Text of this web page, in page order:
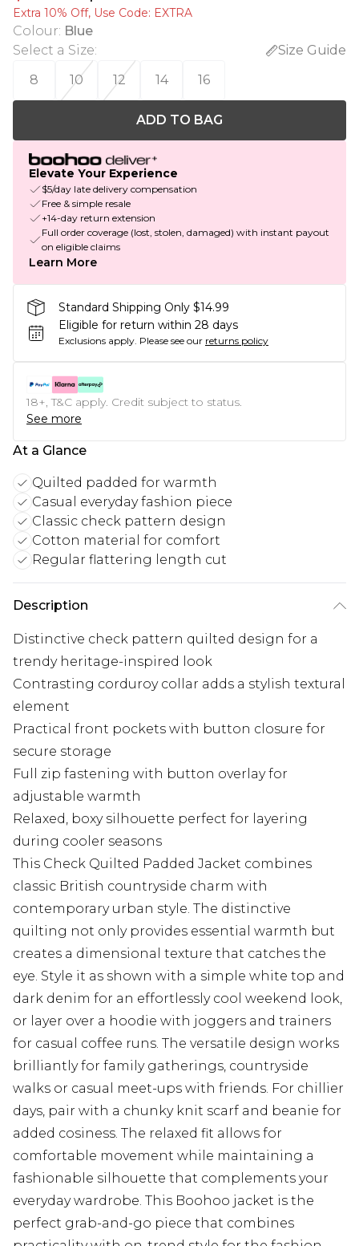
Extra 10% Off, Use Code: EXTRA
Colour: Blue
Select a Size:
Size Guide
8
10 12 14 16
ADD TO BAG
Elevate Your Experience
$5/day late delivery compensation
Free & simple resale
+14-day return extension
Full order coverage (lost, stolen, damaged) with instant payout
on eligible claims
Learn More
Standard Shipping Only $14.99
Eligible for return within 28 days
Exclusions apply. Please see our returns policy
18+, T&C apply. Credit subject to status.
See more
At a Glance
Quilted padded for warmth
Casual everyday fashion piece
Classic check pattern design
Cotton material for comfort
Regular flattering length cut
Description
Distinctive check pattern quilted design for a
trendy heritage-inspired look
Contrasting corduroy collar adds a stylish textural
element
Practical front pockets with button closure for
secure storage
Full zip fastening with button overlay for
adjustable warmth
Relaxed, boxy silhouette perfect for layering
during cooler seasons
This Check Quilted Padded Jacket combines
classic British countryside charm with
contemporary urban style. The distinctive
quilting not only provides essential warmth but
creates a dimensional texture that catches the
eye. Style it as shown with a simple white top and
dark denim for an effortlessly cool weekend look,
or layer over a hoodie with joggers and trainers
for casual coffee runs. The versatile design works
brilliantly for family gatherings, countryside
walks or casual meet-ups with friends. For chillier
days, pair with a chunky knit scarf and beanie for
added cosiness. The relaxed fit allows for
comfortable movement while maintaining a
fashionable silhouette that complements your
everyday wardrobe. This Boohoo jacket is the
perfect grab-and-go piece that combines